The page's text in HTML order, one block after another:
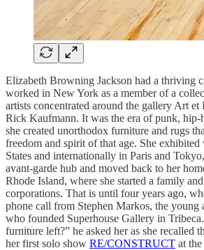
Elizabeth Browning Jackson had a thriving
worked in New York as a member of a
artists concentrated around the gallery Art
Rick Kaufmann. It was the era of punk, hip-
she created unorthodox furniture and rugs
freedom and spirit of that age. She
States and internationally in Paris and
avant-garde hub and moved back to her
Rhode Island, where she started a family
corporations. That is until four years ago,
phone call from Stephen Markos, the young
who founded Superhouse Gallery in
furniture left?” he asked her as she recalled
her first solo show RE/CONSTRUCT at